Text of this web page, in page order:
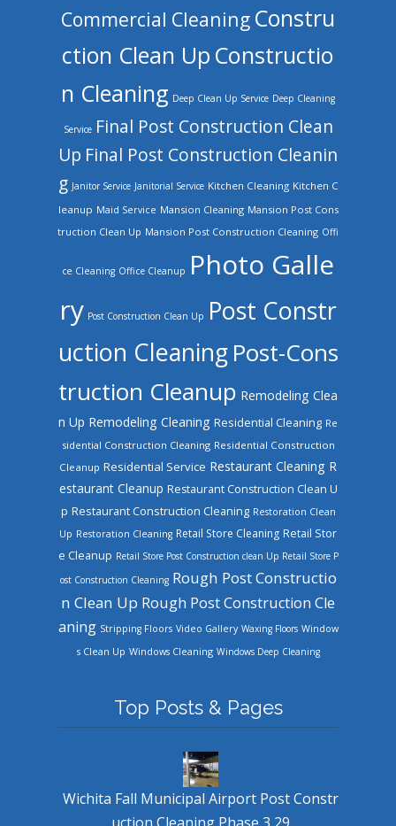
Commercial Cleaning Constru
ction Clean Up Constructio
n Cleaning Deep Clean Up Service Deep Cleaning
Service Final Post Construction Clean
Up Final Post Construction Cleanin
g Janitor Service Janitorial Service Kitchen Cleaning Kitchen C
leanup Maid Service Mansion Cleaning Mansion Post Cons
truction Clean Up Mansion Post Construction Cleaning Offi
ce Cleaning Office Cleanup Photo Galle
ry Post Construction Clean Up Post Constr
uction Cleaning Post-Cons
truction Cleanup Remodeling Clea
n Up Remodeling Cleaning Residential Cleaning Re
sidential Construction Cleaning Residential Construction
Cleanup Residential Service Restaurant Cleaning R
estaurant Cleanup Restaurant Construction Clean U
p Restaurant Construction Cleaning Restoration Clean
Up Restoration Cleaning Retail Store Cleaning Retail Stor
e Cleanup Retail Store Post Construction clean Up Retail Store P
ost Construction Cleaning Rough Post Constructio
n Clean Up Rough Post Construction Cle
aning Stripping Floors Video Gallery Waxing Floors Window
s Clean Up Windows Cleaning Windows Deep Cleaning
Top Posts & Pages
Wichita Fall Municipal Airport Post Constr